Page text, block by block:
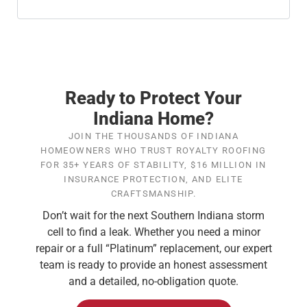
Ready to Protect Your
Indiana Home?
JOIN THE THOUSANDS OF INDIANA
HOMEOWNERS WHO TRUST ROYALTY ROOFING
FOR 35+ YEARS OF STABILITY, $16 MILLION IN
INSURANCE PROTECTION, AND ELITE
CRAFTSMANSHIP.
Don’t wait for the next Southern Indiana storm
cell to find a leak. Whether you need a minor
repair or a full “Platinum” replacement, our expert
team is ready to provide an honest assessment
and a detailed, no-obligation quote.